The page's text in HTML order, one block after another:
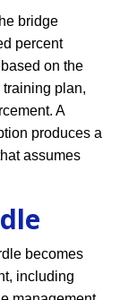
bridge
percent
on the
plan,
A
produces a
assumes
becomes
including